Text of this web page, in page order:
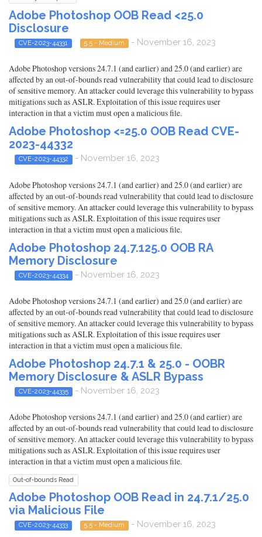
Adobe Photoshop OOB Read <25.0
Disclosure
CVE-2023-44331 5.5 - Medium - November 16, 2023
Adobe Photoshop versions 24.7.1 (and earlier) and 25.0 (and earlier) are
affected by an out-of-bounds read vulnerability that could lead to disclosure
of sensitive memory. An attacker could leverage this vulnerability to bypass
mitigations such as ASLR. Exploitation of this issue requires user
interaction in that a victim must open a malicious file.
Adobe Photoshop <=25.0 OOB Read CVE-
2023-44332
CVE-2023-44332 - November 16, 2023
Adobe Photoshop versions 24.7.1 (and earlier) and 25.0 (and earlier) are
affected by an out-of-bounds read vulnerability that could lead to disclosure
of sensitive memory. An attacker could leverage this vulnerability to bypass
mitigations such as ASLR. Exploitation of this issue requires user
interaction in that a victim must open a malicious file.
Adobe Photoshop 24.7.125.0 OOB RA
Memory Disclosure
CVE-2023-44334 - November 16, 2023
Adobe Photoshop versions 24.7.1 (and earlier) and 25.0 (and earlier) are
affected by an out-of-bounds read vulnerability that could lead to disclosure
of sensitive memory. An attacker could leverage this vulnerability to bypass
mitigations such as ASLR. Exploitation of this issue requires user
interaction in that a victim must open a malicious file.
Adobe Photoshop 24.7.1 & 25.0 - OOBR
Memory Disclosure & ASLR Bypass
CVE-2023-44335 - November 16, 2023
Adobe Photoshop versions 24.7.1 (and earlier) and 25.0 (and earlier) are
affected by an out-of-bounds read vulnerability that could lead to disclosure
of sensitive memory. An attacker could leverage this vulnerability to bypass
mitigations such as ASLR. Exploitation of this issue requires user
interaction in that a victim must open a malicious file.
Out-of-bounds Read
Adobe Photoshop OOB Read in 24.7.1/25.0
via Malicious File
CVE-2023-44333 5.5 - Medium - November 16, 2023